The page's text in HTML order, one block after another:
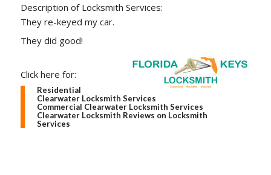
Description of Locksmith Services:
They re-keyed my car.
They did good!
Click here for:
Residential
Clearwater Locksmith Services
Commercial Clearwater Locksmith Services
Clearwater Locksmith Reviews on Locksmith
Services